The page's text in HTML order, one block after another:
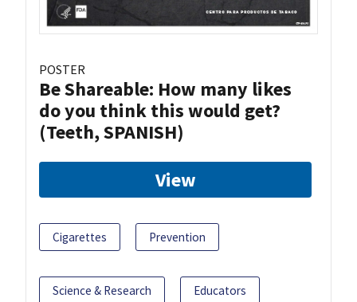
POSTER
Be Shareable: How many likes
do you think this would get?
(Teeth, SPANISH)
View
Cigarettes Prevention
Science & Research Educators